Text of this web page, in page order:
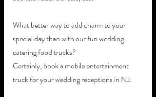
What better way to add charm to your
special day than with our fun wedding
catering food trucks?
Certainly, book a mobile entertainment
truck for your wedding receptions in NJ.